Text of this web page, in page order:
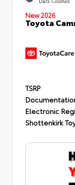
New 2026
Toyota
TSRP
Electronic
Shottenkirk